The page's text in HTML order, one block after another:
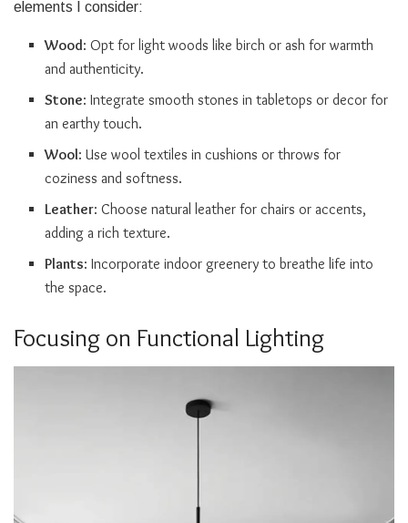
elements I consider:
Wood: Opt for light woods like birch or ash for warmth
and authenticity.
Stone: Integrate smooth stones in tabletops or decor for
an earthy touch.
Wool: Use wool textiles in cushions or throws for
coziness and softness.
Leather: Choose natural leather for chairs or accents,
adding a rich texture.
Plants: Incorporate indoor greenery to breathe life into
the space.
Focusing on Functional Lighting